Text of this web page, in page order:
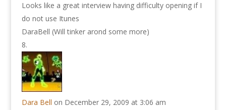
Looks like a great interview having difficulty opening if I
do not use Itunes
DaraBell (Will tinker arond some more)
Dara Bell on December 29, 2009 at 3:06 am